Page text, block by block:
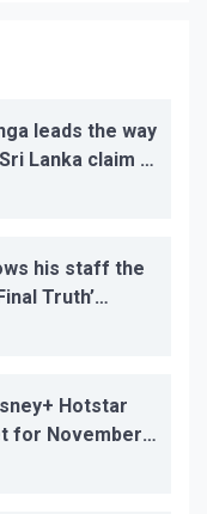
leads the way
Lanka claim 2-
his staff the
Truth’
this is the
Hotstar
for November